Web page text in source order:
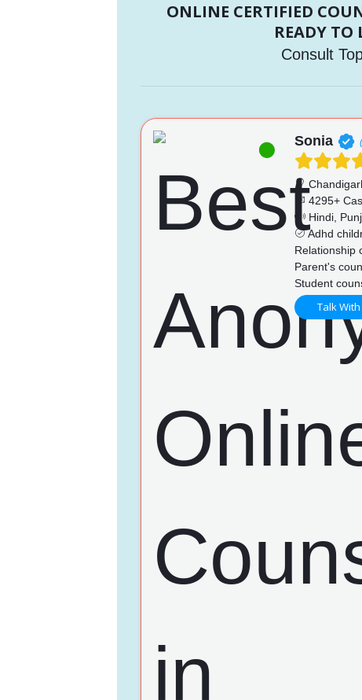
ONLINE CERTIFIED
READY TO
Consult
Sonia
4295+
Hindi,
Adhd
Relationship
Parent's
Student
Talk